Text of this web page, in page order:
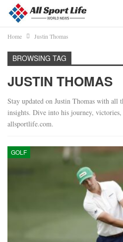
Home Justin Thomas
BROWSING TAG
JUSTIN THOMAS
Stay updated on Justin Thomas with all
insights. Dive into his journey,
allsportlife.com.
GOLF